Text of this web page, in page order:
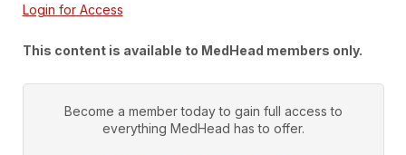
Login for Access
This content is available to MedHead members only.
Become a member today to gain full access to
everything MedHead has to offer.